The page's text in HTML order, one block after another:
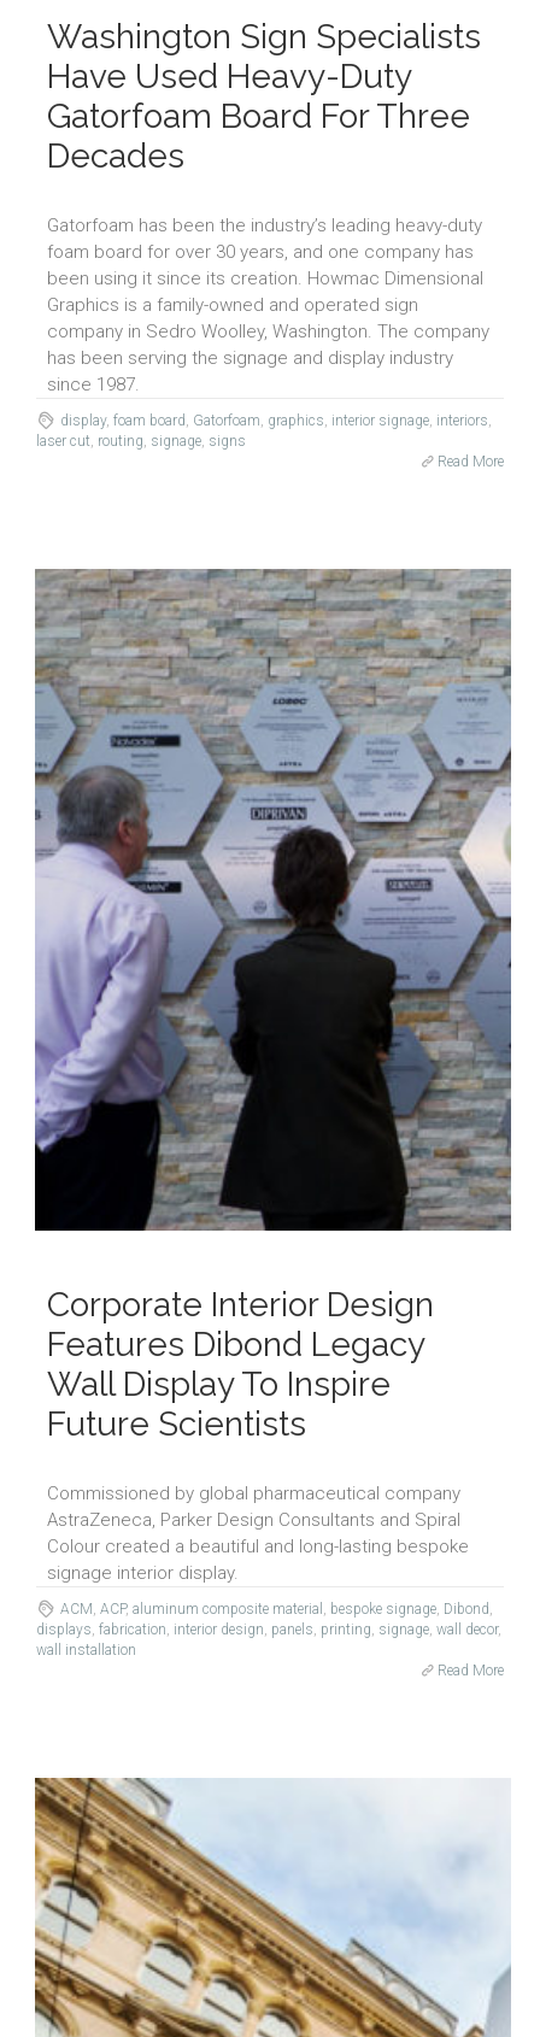
Washington Sign Specialists
Have Used Heavy-Duty
Gatorfoam Board For Three
Decades
Gatorfoam has been the industry’s leading heavy-duty
foam board for over 30 years, and one company has
been using it since its creation. Howmac Dimensional
Graphics is a family-owned and operated sign
company in Sedro Woolley, Washington. The company
has been serving the signage and display industry
since 1987.
display, foam board, Gatorfoam, graphics, interior signage, interiors,
laser cut, routing, signage, signs
Read More
Corporate Interior Design
Features Dibond Legacy
Wall Display To Inspire
Future Scientists
Commissioned by global pharmaceutical company
AstraZeneca, Parker Design Consultants and Spiral
Colour created a beautiful and long-lasting bespoke
signage interior display.
ACM, ACP, aluminum composite material , bespoke signage, Dibond,
displays, fabrication, interior design, panels, printing, signage, wall decor,
wall installation
Read More